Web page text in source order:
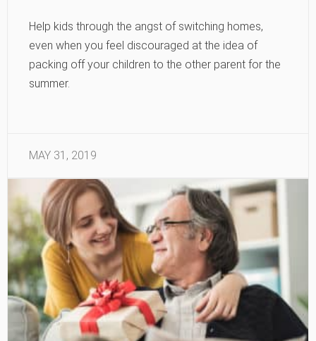
Help kids through the angst of switching homes,
even when you feel discouraged at the idea of
packing off your children to the other parent for the
summer.
MAY 31, 2019